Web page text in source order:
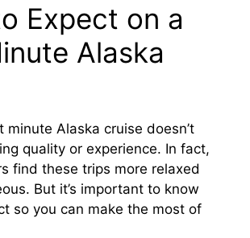
Expect on a
Alaska
minute Alaska cruise doesn’t
quality or experience. In fact,
find these trips more relaxed
But it’s important to know
so you can make the most of